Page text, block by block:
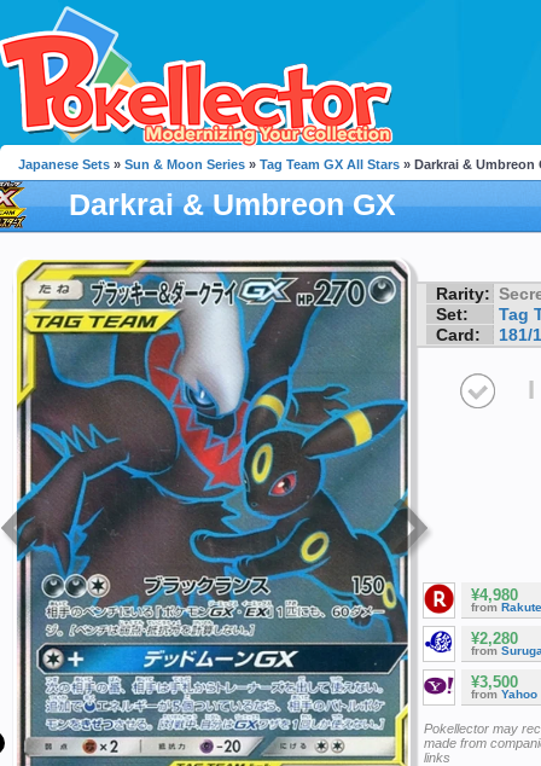
Japanese Sets » Sun & Moon Series » Tag Team GX All Stars » Darkrai & Umbreon
Darkrai & Umbreon GX
Rarity:
Set:
Tag
Card:
181/
I
¥4,980
from
¥2,280
from
¥3,500
from Yahoo
Pokellector may
made from
links